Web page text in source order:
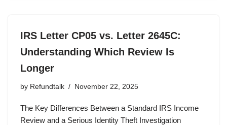
IRS Letter CP05 vs. Letter 2645C:
Understanding Which Review Is
Longer
by Refundtalk November 22, 2025
The Key Differences Between a Standard IRS Income
Review and a Serious Identity Theft Investigation